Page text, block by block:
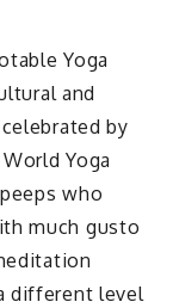
Yoga
and
by
Yoga
who
much gusto
different level